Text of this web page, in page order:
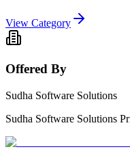
View Category
Offered By
Sudha Software Solutions
Sudha Software Solutions